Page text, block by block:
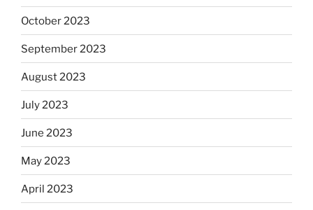
October 2023
September 2023
August 2023
July 2023
June 2023
May 2023
April 2023